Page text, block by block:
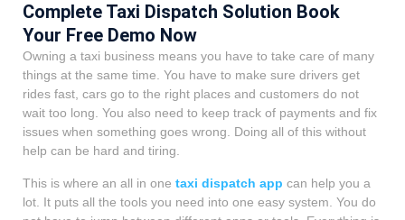
Complete Taxi Dispatch Solution Book
Your Free Demo Now
Owning a taxi business means you have to take care of many
things at the same time. You have to make sure drivers get
rides fast, cars go to the right places and customers do not
wait too long. You also need to keep track of payments and fix
issues when something goes wrong. Doing all of this without
help can be hard and tiring.
This is where an all in one taxi dispatch app can help you a
lot. It puts all the tools you need into one easy system. You do